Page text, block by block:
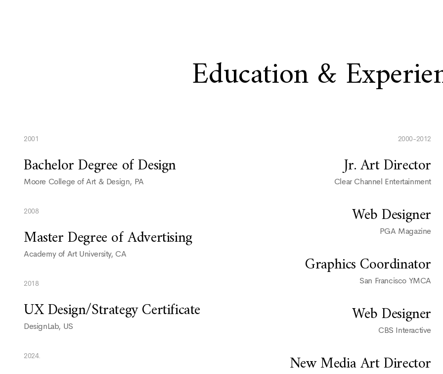
Education &
2001
Bachelor Degree of Design
Moore College of Art & Design, PA
2008
Master Degree of Advertising
Academy of Art University, CA
2018
UX Design/Strategy Certificate
DesignLab, US
2024.
2000-2012
Jr. Art Director
Clear Channel Entertainment
Web Designer
PGA Magazine
Graphics Coordinator
San Francisco YMCA
Web Designer
CBS Interactive
New Media Art Director